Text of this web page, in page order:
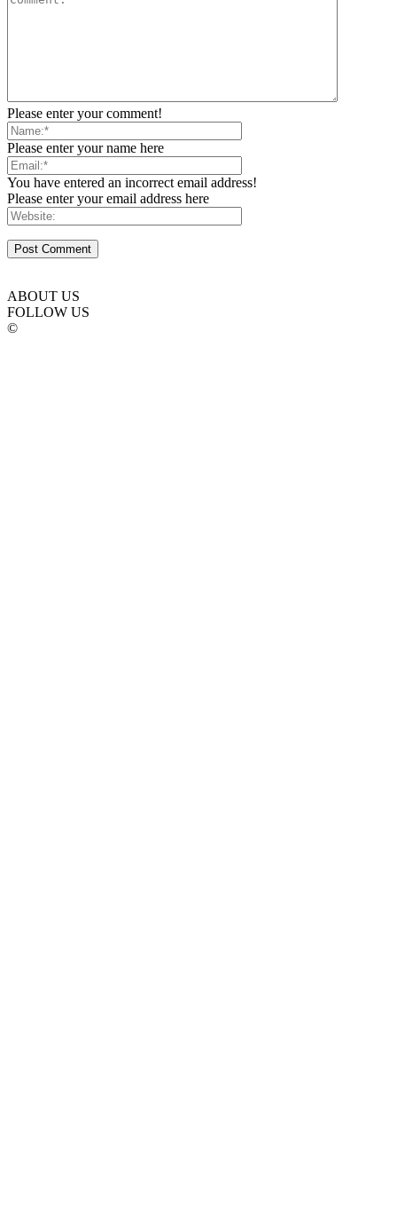
Please enter your comment!
Please enter your name here
You have entered an incorrect email address!
Please enter your email address here
ABOUT US
FOLLOW US
©